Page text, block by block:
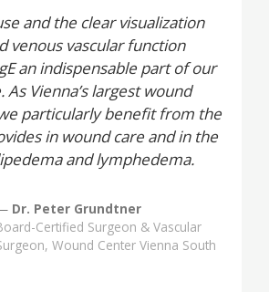
and the clear visualization
venous vascular function
an indispensable part of our
As Vienna’s largest wound
particularly benefit from the
in wound care and in the
and lymphedema.
Dr. Peter Grundtner
Certified Surgeon & Vascular
Wound Center Vienna South